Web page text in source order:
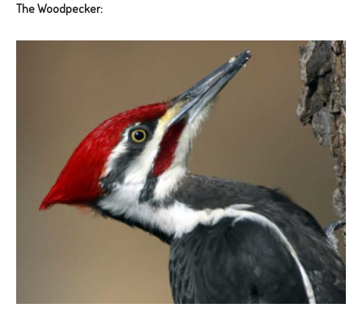
The Woodpecker: